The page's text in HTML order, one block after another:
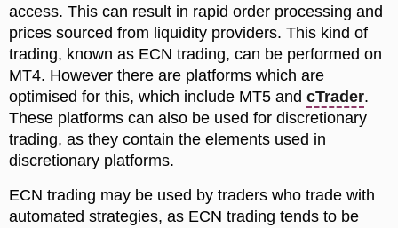
access. This can result in rapid order processing and
prices sourced from liquidity providers. This kind of
trading, known as ECN trading, can be performed on
MT4. However there are platforms which are
optimised for this, which include MT5 and cTrader.
These platforms can also be used for discretionary
trading, as they contain the elements used in
discretionary platforms.
ECN trading may be used by traders who trade with
automated strategies, as ECN trading tends to be